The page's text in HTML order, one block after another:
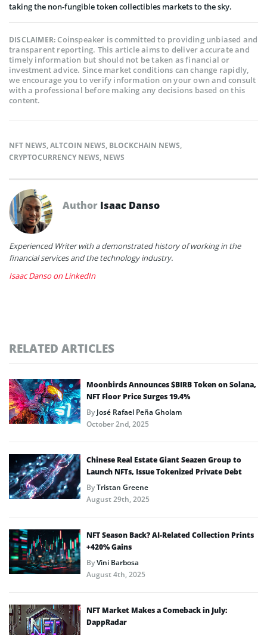
taking the non-fungible token collectibles markets to the sky.
DISCLAIMER:Coinspeaker is committed to providing unbiased and
transparent reporting. This article aims to deliver accurate and
timely information but should not be taken as financial or
investment advice. Since market conditions can change rapidly,
we encourage you to verify information on your own and consult
with a professional before making any decisions based on this
content.
NFT NEWS,ALTCOIN NEWS, BLOCKCHAIN NEWS,
CRYPTOCURRENCY NEWS, NEWS
Author Isaac Danso
Experienced Writer with a demonstrated history of working in the
financial services and the technology industry.
Isaac Danso on LinkedIn
RELATED ARTICLES
Moonbirds Announces $BIRB Token on Solana,
NFT Floor Price Surges 19.4%
ByJosé Rafael Peña Gholam
October 2nd, 2025
Chinese Real Estate Giant Seazen Group to
Launch NFTs, Issue Tokenized Private Debt
ByTristan Greene
August 29th, 2025
NFT Season Back? AI-Related Collection Prints
+420% Gains
ByVini Barbosa
August 4th, 2025
NFT Market Makes a Comeback in July:
DappRadar